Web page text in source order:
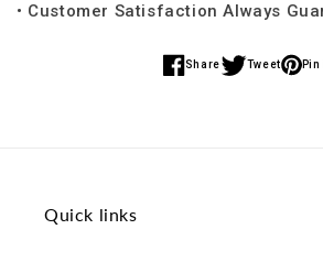
• Customer Satisfaction Always
Share
Share
Tweet
Share
Pin
Share
Quick links